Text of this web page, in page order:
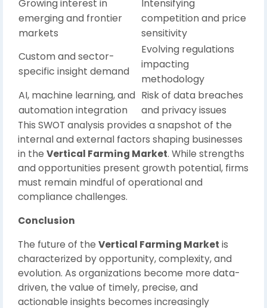
Growing interest in
emerging and frontier
markets
Intensifying
competition and price
sensitivity
Custom and sector-
specific insight demand
Evolving regulations
impacting
methodology
AI, machine learning, and
automation integration
Risk of data breaches
and privacy issues
This SWOT analysis provides a snapshot of the
internal and external factors shaping businesses
in the Vertical Farming Market. While strengths
and opportunities present growth potential, firms
must remain mindful of operational and
compliance challenges.
Conclusion
The future of the Vertical Farming Market is
characterized by opportunity, complexity, and
evolution. As organizations become more data-
driven, the value of timely, precise, and
actionable insights becomes increasingly